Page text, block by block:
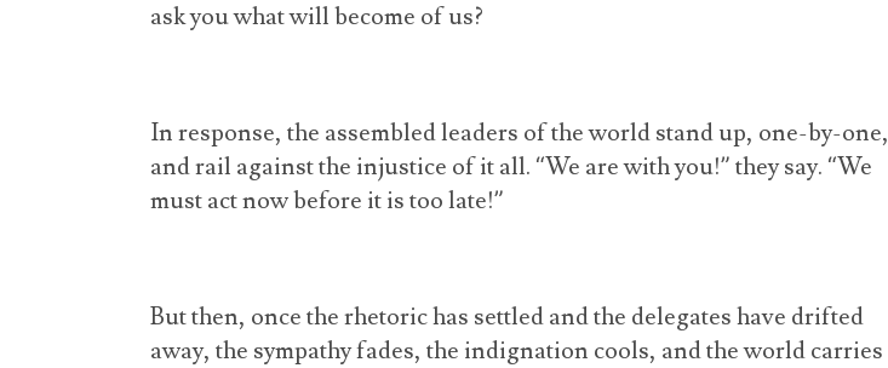
ask you what will become of us?
In response, the assembled leaders of the world stand up, one-by-one,
and rail against the injustice of it all. “We are with you!” they say. “We
must act now before it is too late!”
But then, once the rhetoric has settled and the delegates have drifted
away, the sympathy fades, the indignation cools, and the world carries